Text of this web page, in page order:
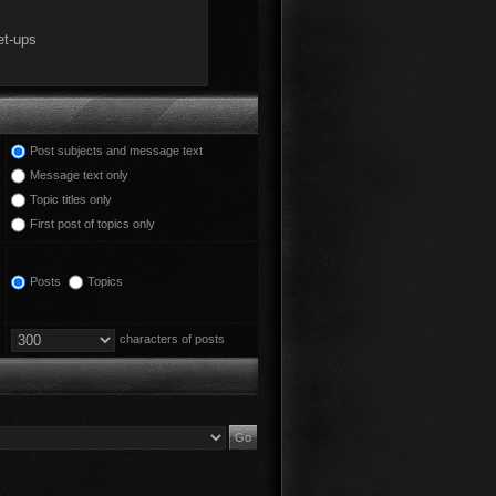
Post subjects and message text
Message text only
Topic titles only
First post of topics only
Posts Topics
characters of posts